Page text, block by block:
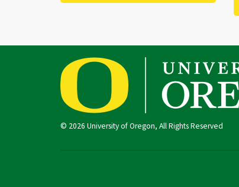
© 2026 University of Oregon, All Rights Reserved